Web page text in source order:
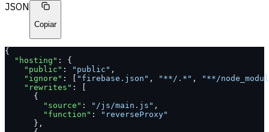
JSON
Copiar
{
  "hosting"
: {
    "public"
: "public" ,
    "ignore"
: [ "firebase.json" , "**/.*" ,
"**/
    "rewrites"
: [
      {
        "source"
: "/js/main.js" ,
        "function"
:
"reverseProxy"
      },